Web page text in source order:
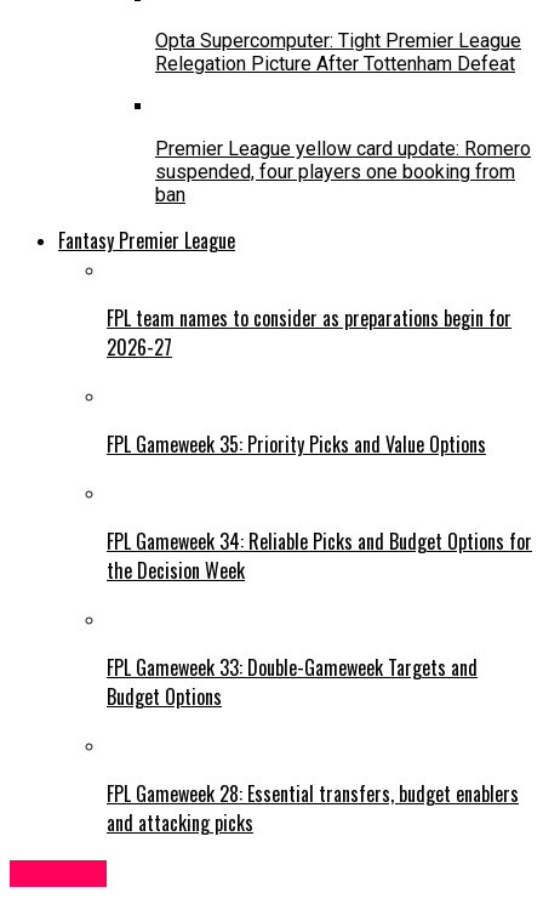
Opta Supercomputer: Tight Premier League
Relegation Picture After Tottenham Defeat
Premier League yellow card update: Romero
suspended, four players one booking from
ban
Fantasy Premier League
FPL team names to consider as preparations begin for
2026-27
FPL Gameweek 35: Priority Picks and Value Options
FPL Gameweek 34: Reliable Picks and Budget Options for
the Decision Week
FPL Gameweek 33: Double-Gameweek Targets and
Budget Options
FPL Gameweek 28: Essential transfers, budget enablers
and attacking picks